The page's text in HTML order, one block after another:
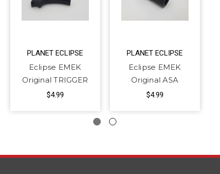
PLANET ECLIPSE
Eclipse EMEK
Original TRIGGER
$4.99
PLANET ECLIPSE
Eclipse EMEK
Original ASA
$4.99